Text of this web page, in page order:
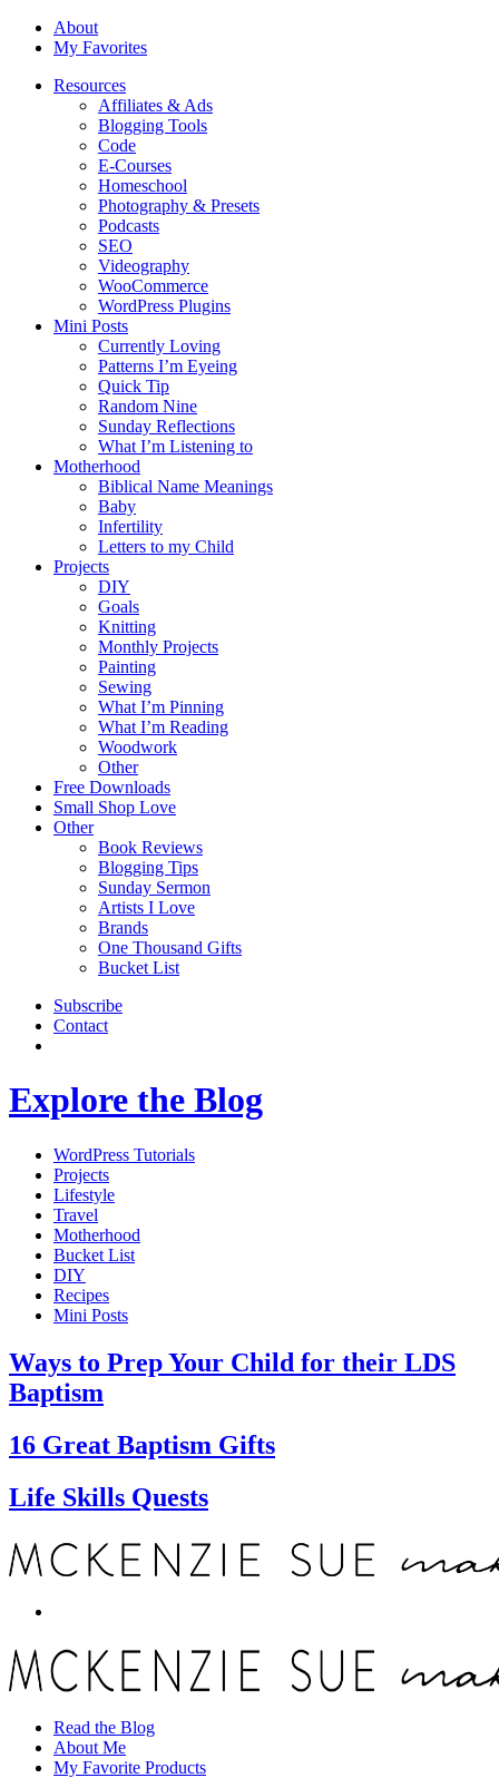
About
My Favorites
Resources
Affiliates & Ads
Blogging Tools
Code
E-Courses
Homeschool
Photography & Presets
Podcasts
SEO
Videography
WooCommerce
WordPress Plugins
Mini Posts
Currently Loving
Patterns I’m Eyeing
Quick Tip
Random Nine
Sunday Reflections
What I’m Listening to
Motherhood
Biblical Name Meanings
Baby
Infertility
Letters to my Child
Projects
DIY
Goals
Knitting
Monthly Projects
Painting
Sewing
What I’m Pinning
What I’m Reading
Woodwork
Other
Free Downloads
Small Shop Love
Other
Book Reviews
Blogging Tips
Sunday Sermon
Artists I Love
Brands
One Thousand Gifts
Bucket List
Subscribe
Contact
Explore the Blog
WordPress Tutorials
Projects
Lifestyle
Travel
Motherhood
Bucket List
DIY
Recipes
Mini Posts
Ways to Prep Your Child for their LDS
Baptism
16 Great Baptism Gifts
Life Skills Quests
Read the Blog
About Me
My Favorite Products